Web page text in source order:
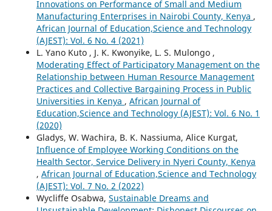
Innovations on Performance of Small and Medium
Manufacturing Enterprises in Nairobi County, Kenya ,
African Journal of Education,Science and Technology
(AJEST): Vol. 6 No. 4 (2021)
L. Yano Kuto , J. K. Kwonyike, L. S. Mulongo ,
Moderating Effect of Participatory Management on the
Relationship between Human Resource Management
Practices and Collective Bargaining Process in Public
Universities in Kenya , African Journal of
Education,Science and Technology (AJEST): Vol. 6 No. 1
(2020)
Gladys, W. Wachira, B. K. Nassiuma, Alice Kurgat,
Influence of Employee Working Conditions on the
Health Sector, Service Delivery in Nyeri County, Kenya
, African Journal of Education,Science and Technology
(AJEST): Vol. 7 No. 2 (2022)
Wycliffe Osabwa, Sustainable Dreams and